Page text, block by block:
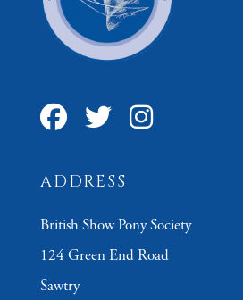
ADDRESS
British Show Pony Society
124 Green End Road
Sawtry